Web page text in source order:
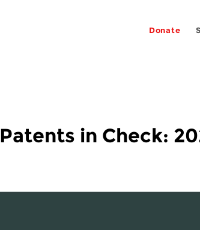
Donate
in Check: